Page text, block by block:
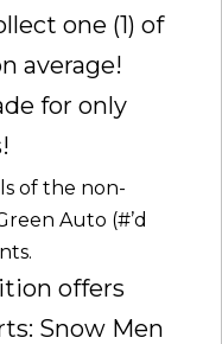
one (1) of
average!
for only
of the non-
Auto (#’d
offers
Snow Men